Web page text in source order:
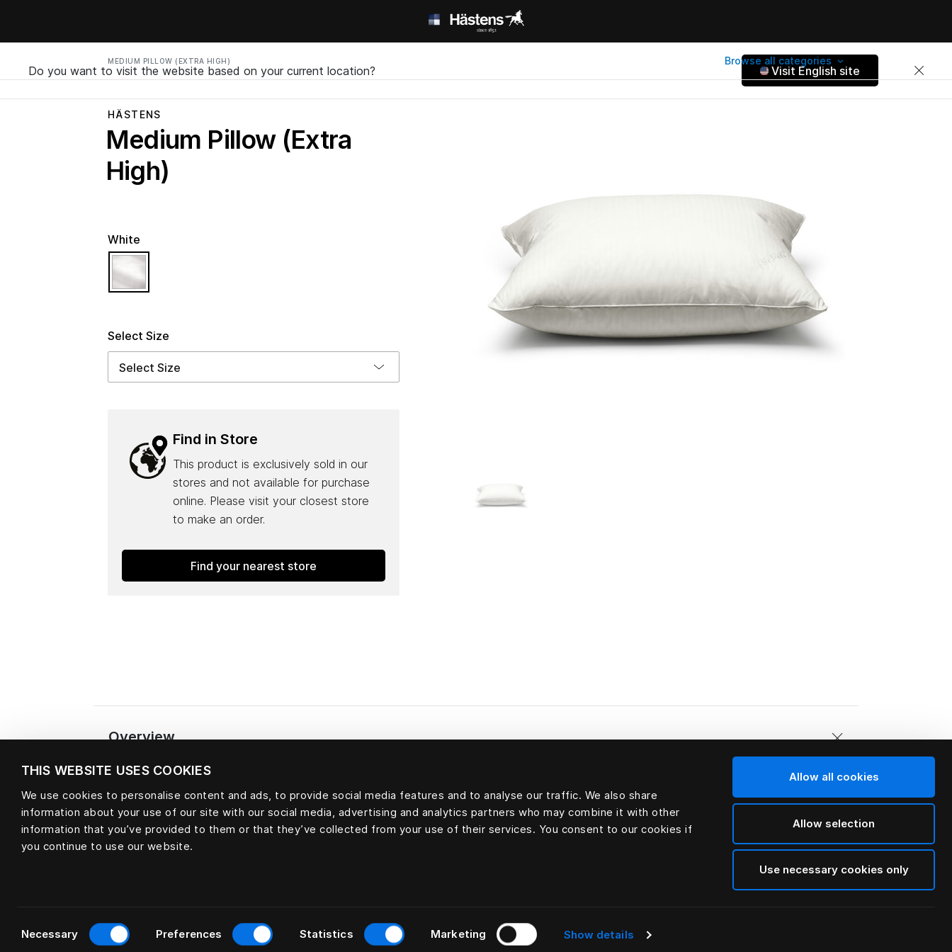
THIS WEBSITE USES COOKIES
We use cookies to personalise content and ads, to provide social media features and to analyse our traffic. We also share
information about your use of our site with our social media, advertising and analytics partners who may combine it with other
information that you’ve provided to them or that they’ve collected from your use of their services. You consent to our cookies if
you continue to use our website.
Selection
Necessary Preferences Statistics Marketing Show details
Allow all cookies
Allow selection
Use necessary cookies only
MEDIUM PILLOW (EXTRA HIGH) Browse all categories
Do you want to visit the website based on your current location? Visit English site
HÄSTENS
Medium Pillow (Extra
High)
Select Size
White
Find in Store
This product is exclusively sold in our
stores and not available for purchase
online. Please visit your closest store
to make an order.
Find your nearest store
Overview
Material
Filling: 70 percent goose down and 30 percent goose feathers.
Outer shell: 100 percent cotton